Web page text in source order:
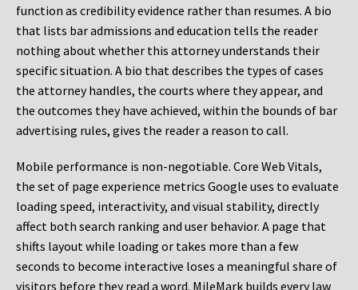
function as credibility evidence rather than resumes. A bio
that lists bar admissions and education tells the reader
nothing about whether this attorney understands their
specific situation. A bio that describes the types of cases
the attorney handles, the courts where they appear, and
the outcomes they have achieved, within the bounds of bar
advertising rules, gives the reader a reason to call.
Mobile performance is non-negotiable. Core Web Vitals,
the set of page experience metrics Google uses to evaluate
loading speed, interactivity, and visual stability, directly
affect both search ranking and user behavior. A page that
shifts layout while loading or takes more than a few
seconds to become interactive loses a meaningful share of
visitors before they read a word. MileMark builds every law